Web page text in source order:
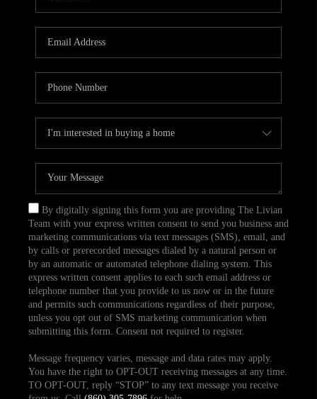
By digitally signing this form you are providing The Livian
Team with your express written consent to send you business and
marketing communications via text messages (SMS), email, and
by calls or prerecorded messages dialed by a natural person or
by an automatic or automated telephone dialing system. This
express written consent applies to each such email address or
telephone number that you provide to us now or in the future
and permits such communications regardless of their purpose,
unless you opt out of SMS marketing communication when
submitting this form. Consent not required to register.
Message frequency varies, message and data rates may apply.
You have the right to OPT-OUT receiving messages at any time.
TO OPT-OUT, reply “STOP” to any text message you receive